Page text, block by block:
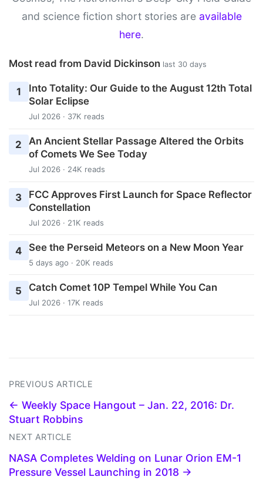
and science fiction short stories are available
here.
Most read from David Dickinson last 30 days
1
Into Totality: Our Guide to the August 12th Total
Solar Eclipse
Jul 2026 · 37K reads
2
An Ancient Stellar Passage Altered the Orbits
of Comets We See Today
Jul 2026 · 24K reads
3
FCC Approves First Launch for Space Reflector
Constellation
Jul 2026 · 21K reads
4 See the Perseid Meteors on a New Moon Year
5 days ago · 20K reads
5 Catch Comet 10P Tempel While You Can
Jul 2026 · 17K reads
PREVIOUS ARTICLE
← Weekly Space Hangout – Jan. 22, 2016: Dr.
Stuart Robbins
NEXT ARTICLE
NASA Completes Welding on Lunar Orion EM-1
Pressure Vessel Launching in 2018 →